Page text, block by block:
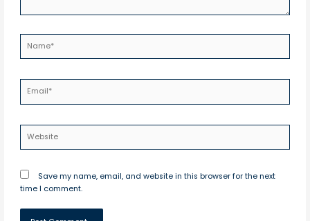
Save my name, email, and website in this browser for the next
time I comment.